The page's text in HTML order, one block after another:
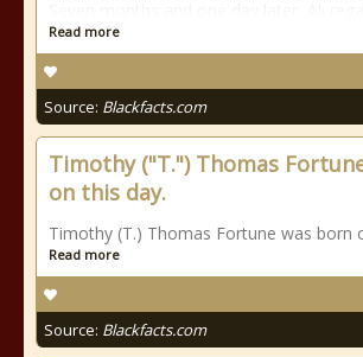
Read more
Source: Blackfacts.com
Timothy ("T.") Thomas
on this day.
Timothy (T.) Thomas Fortune was born
Read more
Source: Blackfacts.com